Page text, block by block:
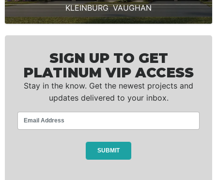
KLEINBURG,VAUGHAN
SIGN UP TO GET
PLATINUM VIP ACCESS
Stay in the know. Get the newest projects and
updates delivered to your inbox.